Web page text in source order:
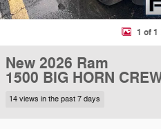
1 of 1
New 2026 Ram
1500 BIG HORN
14 views in the past 7 days